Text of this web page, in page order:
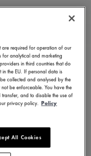
are required for operation of our
for analytical and marketing
in third countries that do
the EU. If personal data is
collected and analysed by the
be enforceable. You have the
and to disable the use of
privacy policy. Policy
All Cookies